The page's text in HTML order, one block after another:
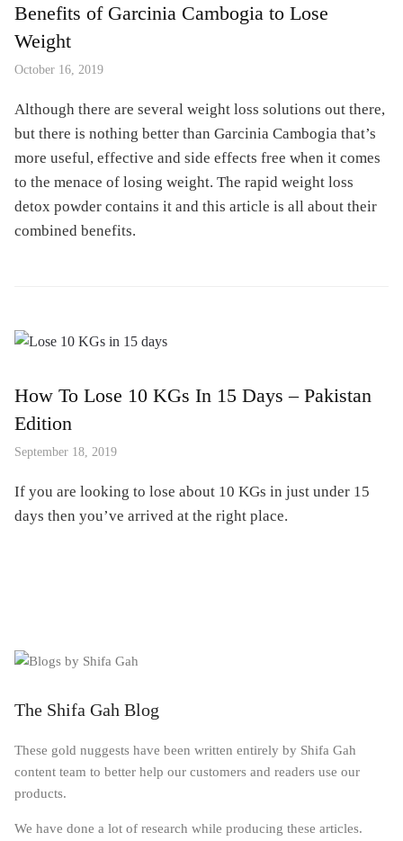
Benefits of Garcinia Cambogia to Lose
Weight
October 16, 2019
Although there are several weight loss solutions out there,
but there is nothing better than Garcinia Cambogia that’s
more useful, effective and side effects free when it comes
to the menace of losing weight. The rapid weight loss
detox powder contains it and this article is all about their
combined benefits.
How To Lose 10 KGs In 15 Days – Pakistan
Edition
September 18, 2019
If you are looking to lose about 10 KGs in just under 15
days then you’ve arrived at the right place.
The Shifa Gah Blog
These gold nuggests have been written entirely by Shifa Gah
content team to better help our customers and readers use our
products.
We have done a lot of research while producing these articles.